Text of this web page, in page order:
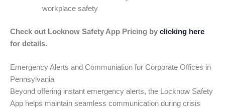
workplace safety
Check out Locknow Safety App Pricing by clicking here
for details.
Emergency Alerts and Communiation for Corporate Offices in
Pennsylvania
Beyond offering instant emergency alerts, the Locknow Safety
App helps maintain seamless communication during crisis